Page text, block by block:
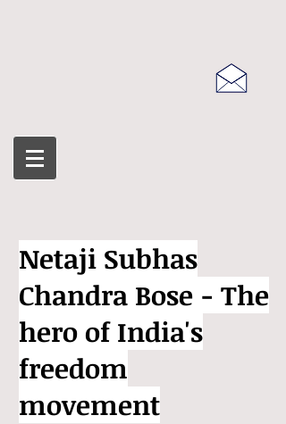
Netaji Subhas
Chandra Bose - The
hero of India's
freedom
movement